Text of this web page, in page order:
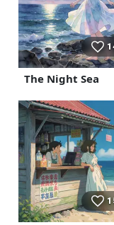
The Night Sea